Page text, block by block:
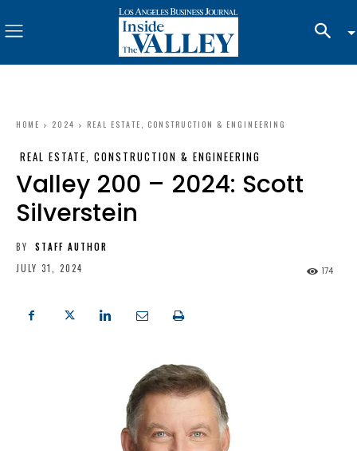
HOME 2024 REAL ESTATE, CONSTRUCTION & ENGINEERING
REAL ESTATE, CONSTRUCTION & ENGINEERING
Valley 200 – 2024: Scott
Silverstein
BY
STAFF AUTHOR
JULY 31, 2024
174